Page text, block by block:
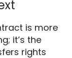
is more
it’s the
rights